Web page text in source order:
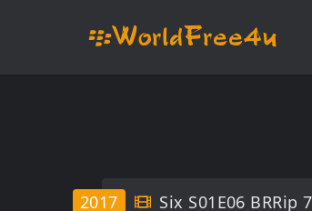
Six S01E06 BRRip
2017